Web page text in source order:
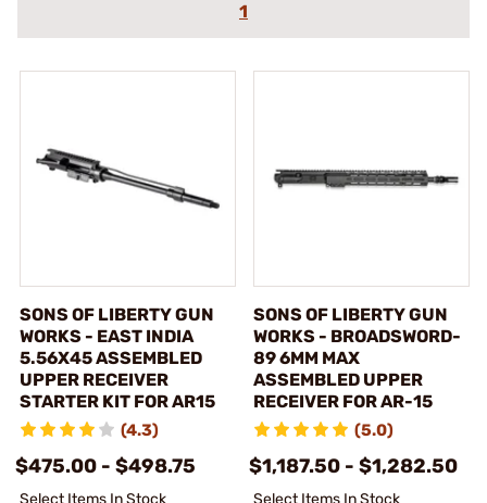
1
SONS OF LIBERTY GUN
WORKS - EAST INDIA
5.56X45 ASSEMBLED
UPPER RECEIVER
STARTER KIT FOR AR15
(4.3)
$475.00 - $498.75
Select Items In Stock
SONS OF LIBERTY GUN
WORKS - BROADSWORD-
89 6MM MAX
ASSEMBLED UPPER
RECEIVER FOR AR-15
(5.0)
$1,187.50 - $1,282.50
Select Items In Stock